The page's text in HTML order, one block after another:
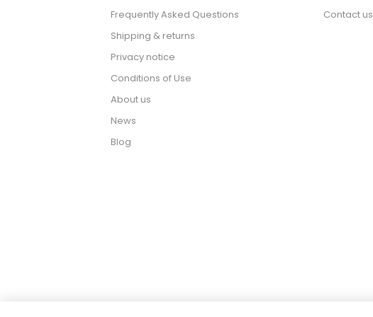
Frequently Asked Questions
Shipping & returns
Privacy notice
Conditions of Use
About us
News
Blog
Contact us